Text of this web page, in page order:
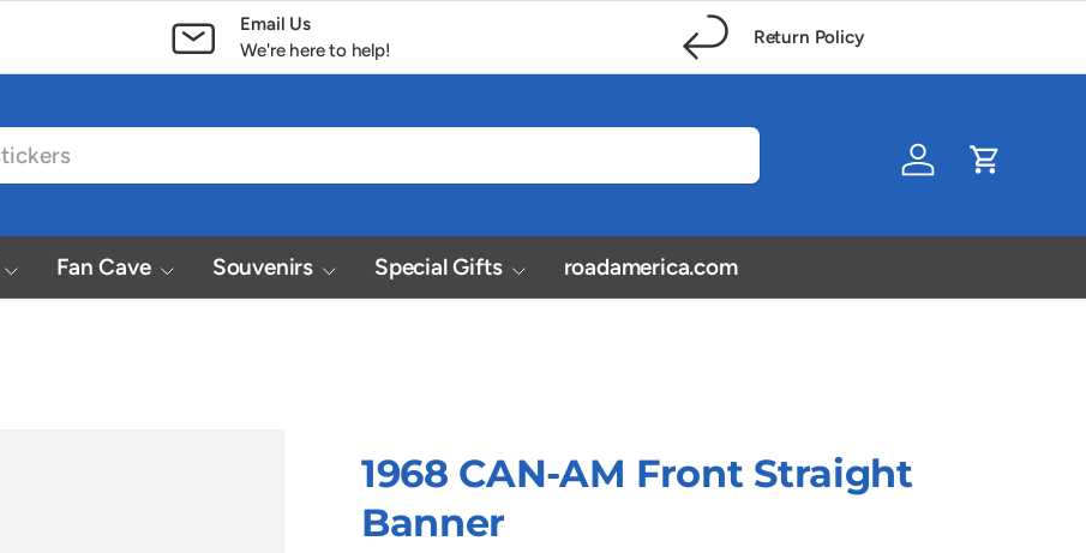
Email Us
We're here to help!
Return Policy
Log inCart
Fan Cave Souvenirs Special Gifts roadamerica.com
1968 CAN-AM Front Straight
Banner